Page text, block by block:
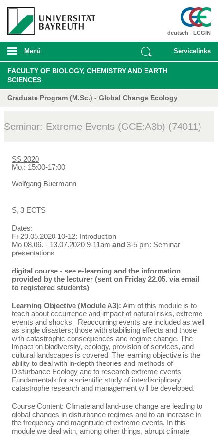
LOGIN
deutsch
Menü Servicelinks
FACULTY OF BIOLOGY, CHEMISTRY AND EARTH
SCIENCES
Graduate Program (M.Sc.) - Global Change Ecology
Seminar: Extreme Events (GCE:A3b) (74011)
SS 2020
Mo.: 15:00-17:00
Wolfgang Buermann
S, 3 ECTS
Dates:
Fr 29.05.2020 10-12: Introduction
Mo 08.06. - 13.07.2020 9-11am and 3-5 pm: Seminar
presentations
digital course - see e-learning and the information
provided by the lecturer (sent on Friday 22.05. via email
to registered students)
Learning Objective (Module A3): Aim of this module is to
teach about occurrence and impact of natural risks, extreme
events and shocks. Reoccurring events are included as well
as single disasters; those with stabilising effects and those
with catastrophic consequences and regime change. The
impact on biodiversity, ecology, provision of services, and
cultural landscapes is covered. The learning objective is the
ability to deal with in-depth theories and methods of
Disturbance Ecology and to research extreme events.
Fundamentals for a scientific study of interdisciplinary
catastrophe research and management will be developed.
Course Content: Climate and land-use change are leading to
global changes in disturbance regimes and to an increase in
the frequency and magnitude of extreme events. In this
module we deal with, among other things, abrupt climate